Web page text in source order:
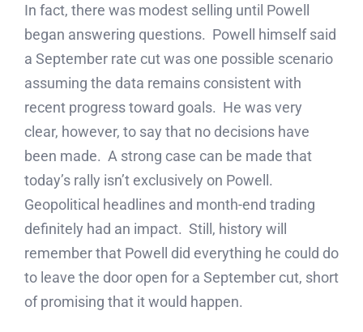
In fact, there was modest selling until Powell
began answering questions. Powell himself said
a September rate cut was one possible scenario
assuming the data remains consistent with
recent progress toward goals. He was very
clear, however, to say that no decisions have
been made. A strong case can be made that
today’s rally isn’t exclusively on Powell.
Geopolitical headlines and month-end trading
definitely had an impact. Still, history will
remember that Powell did everything he could do
to leave the door open for a September cut, short
of promising that it would happen.